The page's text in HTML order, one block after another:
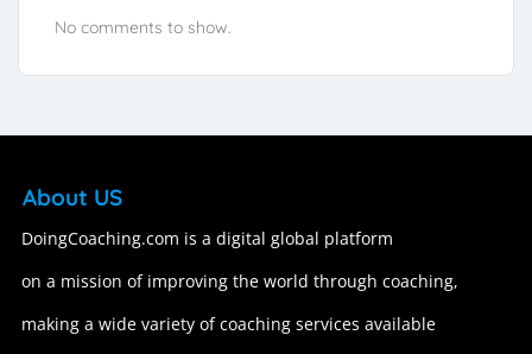
No comments to show.
About US
DoingCoaching.com is a digital global platform
on a mission of improving the world through coaching,
making a wide variety of coaching services available